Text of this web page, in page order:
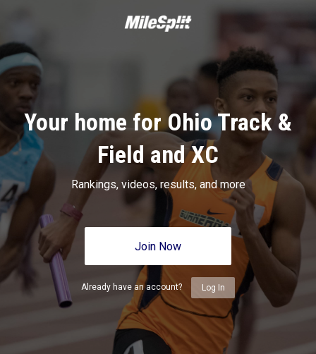
Your home for Ohio Track &
Field and XC
Rankings, videos, results, and more
Join Now
Already have an account? Log In